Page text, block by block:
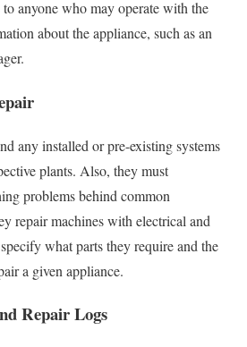
to anyone who may operate with the
about the appliance, such as an
any installed or pre-existing systems
plants. Also, they must
problems behind common
repair machines with electrical and
what parts they require and the
a given appliance.
Repair Logs